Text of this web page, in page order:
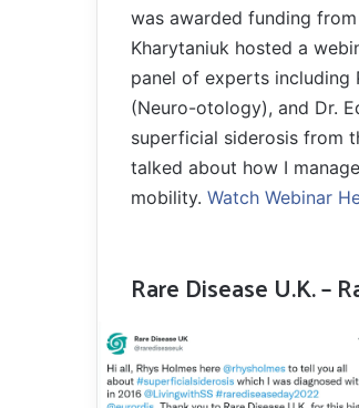
was awarded funding
Kharytaniuk hosted a
panel of experts including
(Neuro-otology), and Dr.
superficial siderosis from
talked about how I
mobility. Watch Webinar
Rare Disease U.K. –